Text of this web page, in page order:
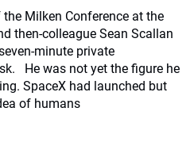
Milken Conference at the
then-colleague Sean Scallan
minute private
He was not yet the figure he
SpaceX had launched but
of humans